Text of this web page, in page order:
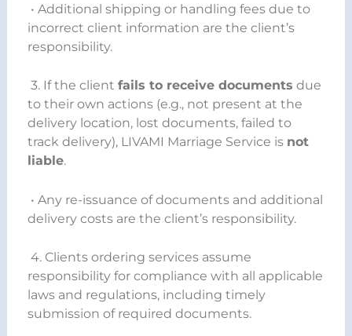
• Additional shipping or handling fees due to
incorrect client information are the client’s
responsibility.
3. If the client fails to receive documents due
to their own actions (e.g., not present at the
delivery location, lost documents, failed to
track delivery), LIVAMI Marriage Service is not
liable.
• Any re-issuance of documents and additional
delivery costs are the client’s responsibility.
4. Clients ordering services assume
responsibility for compliance with all applicable
laws and regulations, including timely
submission of required documents.